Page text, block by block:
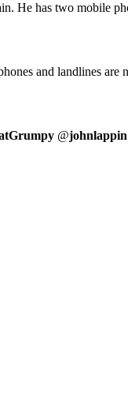
He has two mobile
and landlines
@johnlappin